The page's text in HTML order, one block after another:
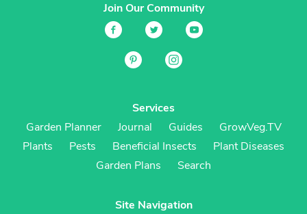
Join Our Community
Services
Garden Planner
Journal Guides
GrowVeg.TV
Plants
Pests Beneficial Insects
Plant Diseases
Garden Plans
Search
Site Navigation